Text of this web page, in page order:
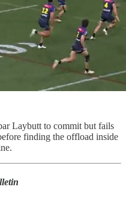
Laybutt to commit but fails
finding the offload inside